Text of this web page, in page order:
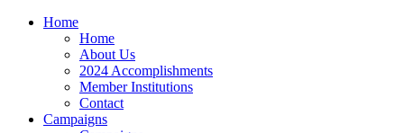
Home
Home
About Us
2024 Accomplishments
Member Institutions
Contact
Campaigns